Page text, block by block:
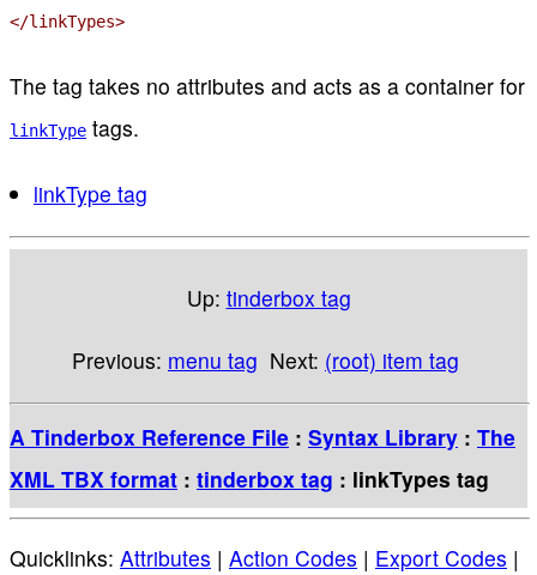
</linkTypes>
The tag takes no attributes and acts as a container for
linkType tags.
linkType tag
Up: tinderbox tag
Previous: menu tag Next: (root) item tag
A Tinderbox Reference File : Syntax Library : The
XML TBX format : tinderbox tag : linkTypes tag
Quicklinks: Attributes | Action Codes | Export Codes |